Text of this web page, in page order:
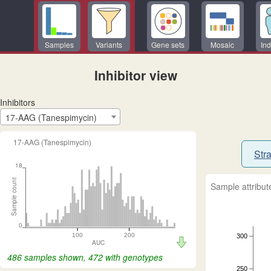
Samples Variants Gene sets Mosaic
Inhibitor view
Inhibitors
17-AAG (Tanespimycin)
17-AAG (Tanespimycin)
100 200
AUC
Sample count
18
0
486 samples shown, 472 with genotypes
Sample
250
300